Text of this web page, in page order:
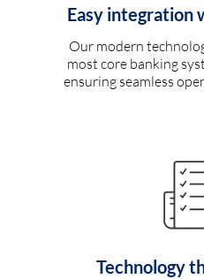
Easy integration
Our modern
most core banking
ensuring seamless
Technology